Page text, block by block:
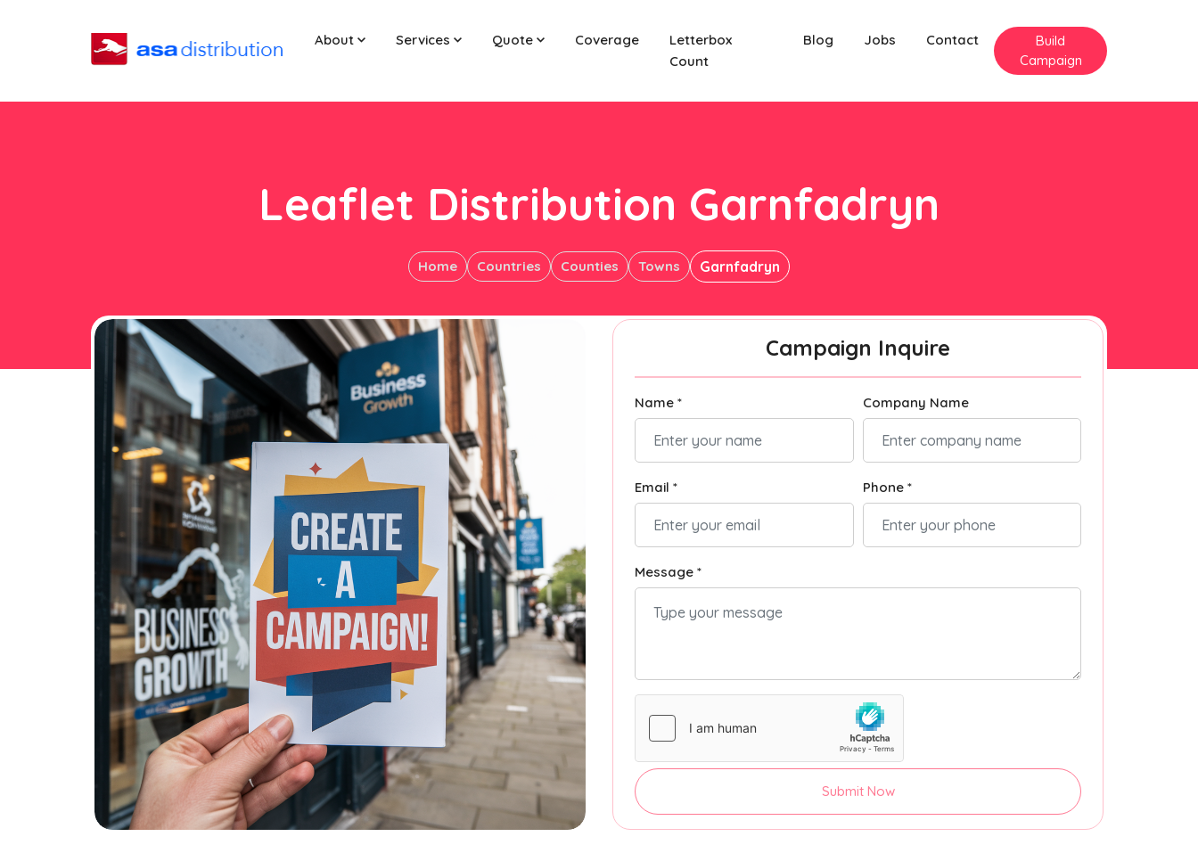
About Services Quote Coverage
Letterbox
Count
Blog Jobs Contact
Build
Campaign
Leaflet Distribution Garnfadryn
Home Countries Counties Towns Garnfadryn
Campaign Inquire
Name * Company Name
Email * Phone *
Message *
Submit Now